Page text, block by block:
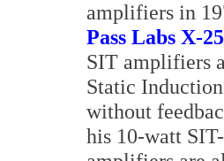
amplifiers in
Pass Labs X-
SIT amplifiers
Static
without
his 10-watt